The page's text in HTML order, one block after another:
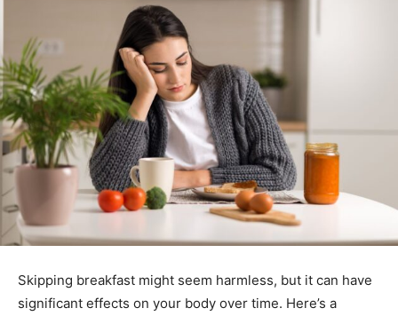
Skipping breakfast might seem harmless, but it can have
significant effects on your body over time. Here’s a